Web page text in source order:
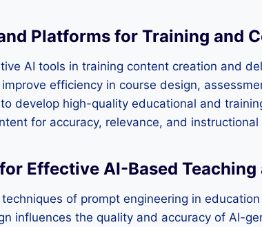
Platforms for Training and
AI tools in training content creation and
efficiency in course design,
develop high-quality educational and
for accuracy, relevance, and instructional
Effective AI-Based Teaching
of prompt engineering in
influences the quality and accuracy of AI-